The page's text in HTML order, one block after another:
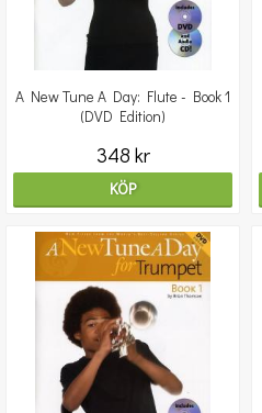
A New Tune A Day: Flute - Book 1
(DVD Edition)
348 kr
KÖP